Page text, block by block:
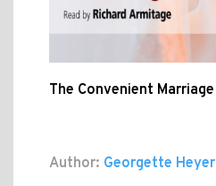
The Convenient Marriage
Author: Georgette Heyer